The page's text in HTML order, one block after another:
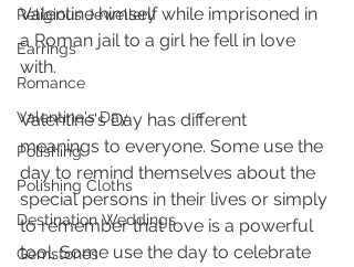
Religious Jewellery
Earrings
Romance
Valentine's Day
Polishing
Polishing Cloths
Destination Weddings
Gemstones
Valentine himself while imprisoned in
a Roman jail to a girl he fell in love
with.
Valentine's Day has different
meanings to everyone. Some use the
day to remind themselves about the
special persons in their lives or simply
to remember that love is a powerful
tool. Some use the day to celebrate